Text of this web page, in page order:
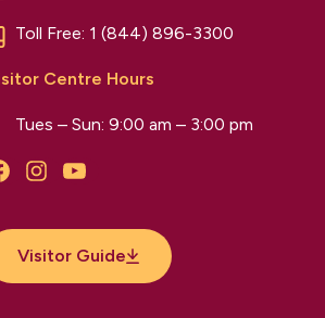
Toll Free: 1 (844) 896-3300
Centre Hours
Tues – Sun: 9:00 am – 3:00 pm
Facebook
InstagramYouTube
Visitor Guide